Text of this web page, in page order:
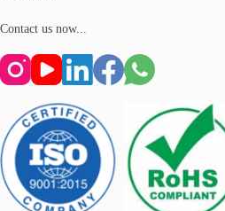
Contact us now...